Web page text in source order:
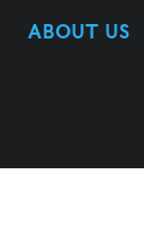
ABOUT US